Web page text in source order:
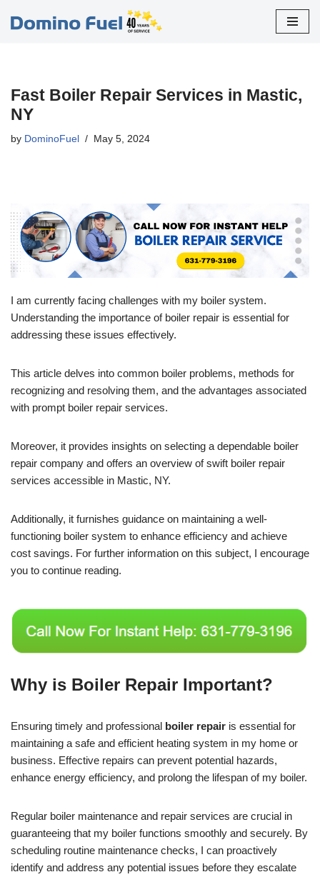
Fast Boiler Repair Services in Mastic,
NY
by DominoFuel May 5, 2024
I am currently facing challenges with my boiler system.
Understanding the importance of boiler repair is essential for
addressing these issues effectively.
This article delves into common boiler problems, methods for
recognizing and resolving them, and the advantages associated
with prompt boiler repair services.
Moreover, it provides insights on selecting a dependable boiler
repair company and offers an overview of swift boiler repair
services accessible in Mastic, NY.
Additionally, it furnishes guidance on maintaining a well-
functioning boiler system to enhance efficiency and achieve
cost savings. For further information on this subject, I encourage
you to continue reading.
Why is Boiler Repair Important?
Ensuring timely and professional boiler repair is essential for
maintaining a safe and efficient heating system in my home or
business. Effective repairs can prevent potential hazards,
enhance energy efficiency, and prolong the lifespan of my boiler.
Regular boiler maintenance and repair services are crucial in
guaranteeing that my boiler functions smoothly and securely. By
scheduling routine maintenance checks, I can proactively
identify and address any potential issues before they escalate